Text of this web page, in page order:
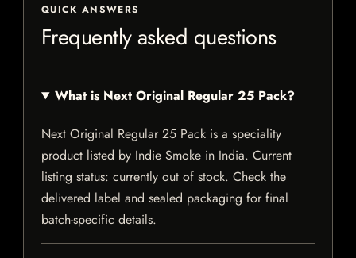
QUICK ANSWERS
Frequently asked questions
What is Next Original Regular 25 Pack?
Next Original Regular 25 Pack is a speciality
product listed by Indie Smoke in India. Current
listing status: currently out of stock. Check the
delivered label and sealed packaging for final
batch-specific details.